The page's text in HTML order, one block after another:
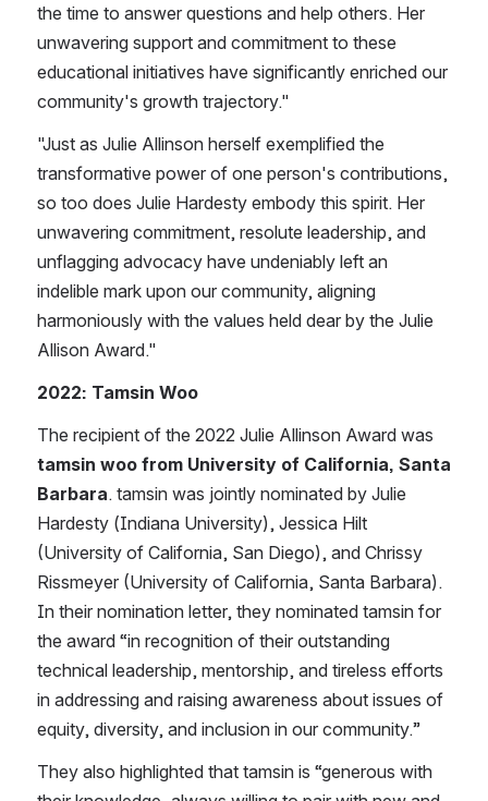
the time to answer questions and help others. Her
unwavering support and commitment to these
educational initiatives have significantly enriched our
community's growth trajectory.​"
​"Just as Julie Allinson herself exemplified the
transformative power of one person's contributions,
so too does Julie Hardesty embody this spirit. Her
unwavering commitment, resolute leadership, and
unflagging advocacy have undeniably left an
indelible mark upon our community, aligning
harmoniously with the values held dear by the Julie
Allison Award.​"
2022: Tamsin Woo
tamsin woo from University of California, Santa
Barbara. tamsin was jointly nominated by Julie
Hardesty (Indiana University), Jessica Hilt
(University of California, San Diego), and Chrissy
Rissmeyer (University of California, Santa Barbara).
In their nomination letter, they nominated tamsin for
the award “in recognition of their outstanding
technical leadership, mentorship, and tireless efforts
in addressing and raising awareness about issues of
equity, diversity, and inclusion in our community.”
They also highlighted that tamsin is “generous with